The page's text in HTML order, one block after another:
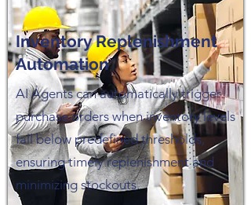
Inventory Replenishment
Automation
AI Agents can automatically trigger
purchase orders when inventory levels
fall below predefined thresholds,
ensuring timely replenishment and
minimizing stockouts.